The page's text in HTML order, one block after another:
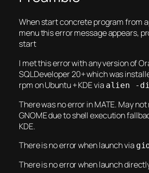
When start concrete program from
menu this error message appears,
start
I met this error with any version of
SQLDeveloper 20+ which was
rpm on Ubuntu + KDE via alien -
There was no error in MATE. May
GNOME due to shell execution
KDE.
There is no error when launch via
There is no error when launch